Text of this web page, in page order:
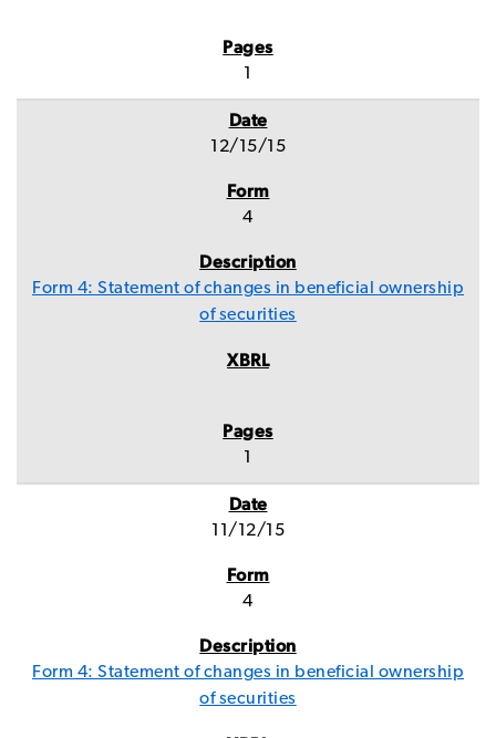
1
12/15/15
4
Form 4: Statement of changes in beneficial ownership
of securities
1
11/12/15
4
Form 4: Statement of changes in beneficial ownership
of securities